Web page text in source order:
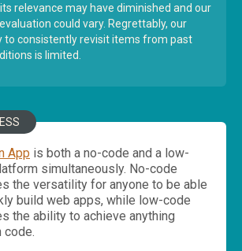
relevance may have diminished and our
could vary. Regrettably, our
to consistently revisit items from past
is limited.
App is both a no-code and a low-
simultaneously. No-code
the versatility for anyone to be able
build web apps, while low-code
the ability to achieve anything
code.